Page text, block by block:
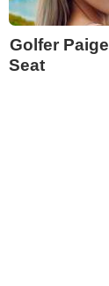
Golfer
Seat